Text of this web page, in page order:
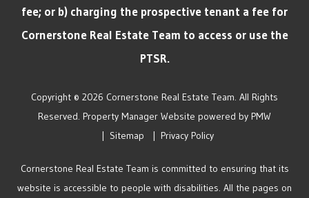
fee; or b) charging the prospective tenant a fee for
Cornerstone Real Estate Team to access or use the
PTSR.
Copyright © 2026 Cornerstone Real Estate Team. All Rights
Reserved. Property Manager Website powered by PMW
Sitemap
Privacy Policy
Cornerstone Real Estate Team is committed to ensuring that its
website is accessible to people with disabilities. All the pages on